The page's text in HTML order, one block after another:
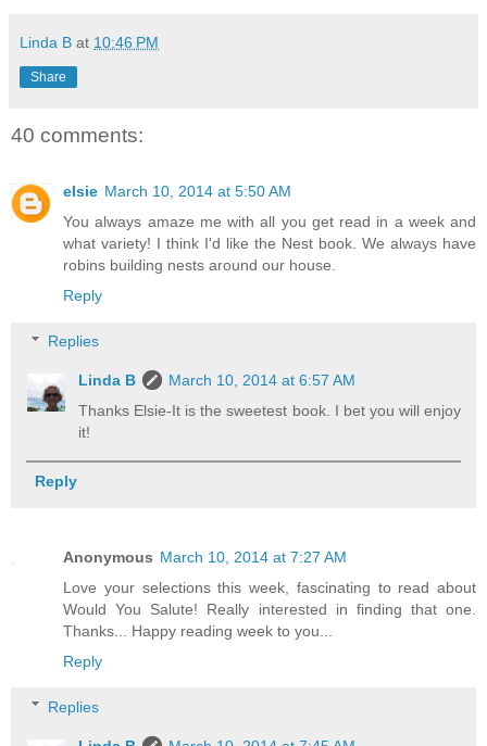
Linda B at 10:46 PM
Share
40 comments:
elsie March 10, 2014 at 5:50 AM
You always amaze me with all you get read in a week and
what variety! I think I'd like the Nest book. We always have
robins building nests around our house.
Reply
Replies
Linda B
March 10, 2014 at 6:57 AM
Thanks Elsie-It is the sweetest book. I bet you will enjoy
it!
Reply
Anonymous March 10, 2014 at 7:27 AM
Love your selections this week, fascinating to read about
Would You Salute! Really interested in finding that one.
Thanks... Happy reading week to you...
Reply
Replies